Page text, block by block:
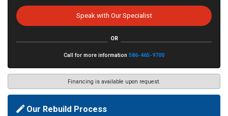
Speak with Our Specialist
OR
Call for more information 586-465-9700
Financing is available upon request.
Our Rebuild Process